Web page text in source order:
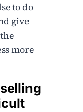
to do
give
more